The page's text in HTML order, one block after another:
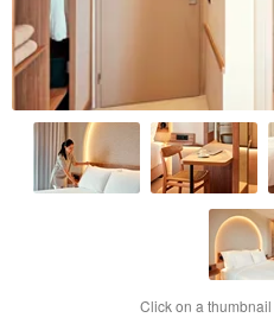
Click on a